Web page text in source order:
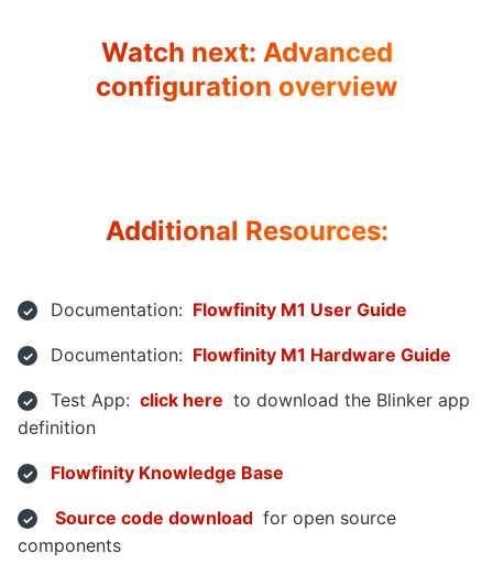
Watch next: Advanced
configuration overview
Additional Resources:
Documentation: Flowfinity M1 User Guide
Documentation: Flowfinity M1 Hardware Guide
Test App: click here to download the Blinker app
definition
Flowfinity Knowledge Base
Source code download for open source
components